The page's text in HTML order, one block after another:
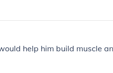
help him build muscle